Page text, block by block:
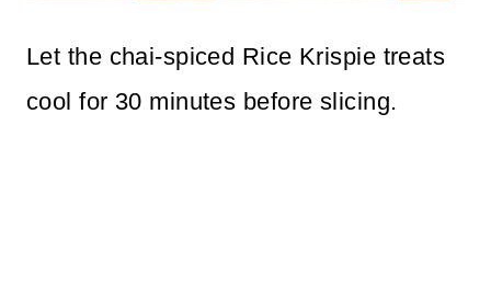
Let the chai-spiced Rice Krispie treats
cool for 30 minutes before slicing.